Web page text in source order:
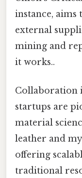
instance, aims
external
mining and
it works..
Collaboration
startups are
material
leather and
offering
traditional